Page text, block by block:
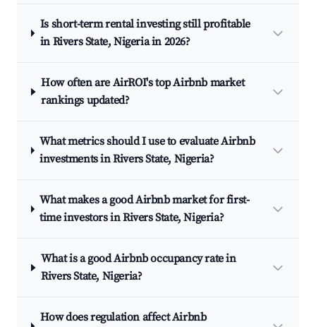
Is short-term rental investing still profitable
in Rivers State, Nigeria in 2026?
How often are AirROI's top Airbnb market
rankings updated?
What metrics should I use to evaluate Airbnb
investments in Rivers State, Nigeria?
What makes a good Airbnb market for first-
time investors in Rivers State, Nigeria?
What is a good Airbnb occupancy rate in
Rivers State, Nigeria?
How does regulation affect Airbnb